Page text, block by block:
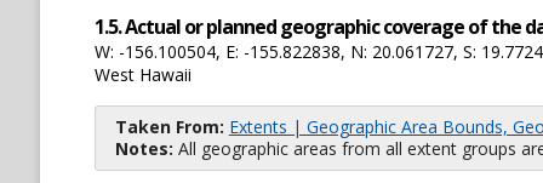
1.5. Actual or planned geographic coverage of the
W: -156.100504, E: -155.822838, N: 20.061727, S:
West Hawaii
Taken From: Extents | Geographic Area Bounds,
Notes: All geographic areas from all extent groups